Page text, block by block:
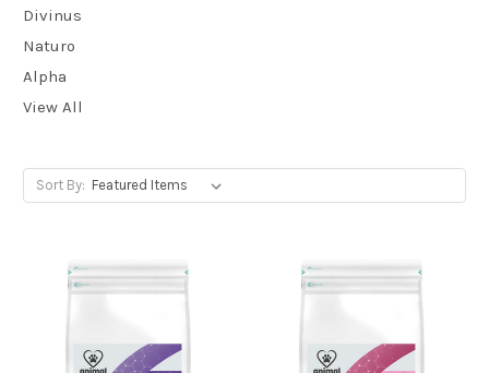
Divinus
Naturo
Alpha
View All
Sort By: